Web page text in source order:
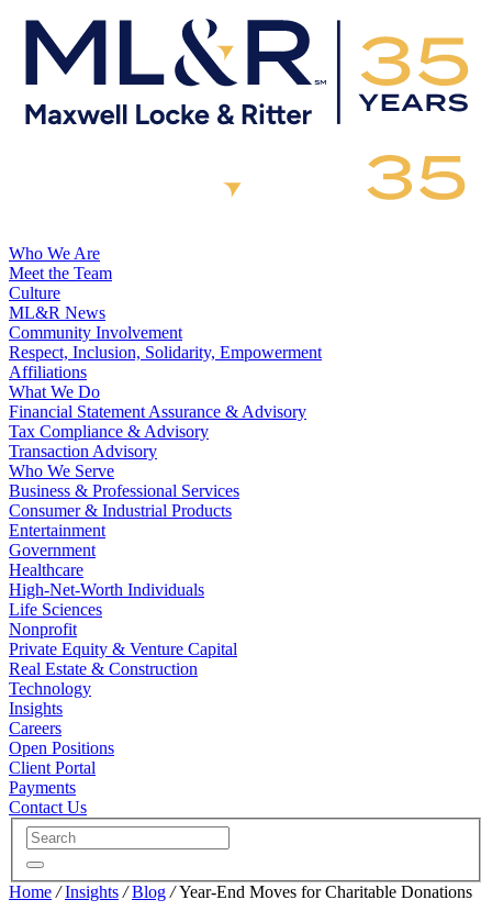
Who We Are
Meet the Team
Culture
ML&R News
Community Involvement
Respect, Inclusion, Solidarity, Empowerment
Affiliations
What We Do
Financial Statement Assurance & Advisory
Tax Compliance & Advisory
Transaction Advisory
Who We Serve
Business & Professional Services
Consumer & Industrial Products
Entertainment
Government
Healthcare
High-Net-Worth Individuals
Life Sciences
Nonprofit
Private Equity & Venture Capital
Real Estate & Construction
Technology
Insights
Careers
Open Positions
Client Portal
Payments
Contact Us
Home /Insights /Blog /Year-End Moves for Charitable Donations